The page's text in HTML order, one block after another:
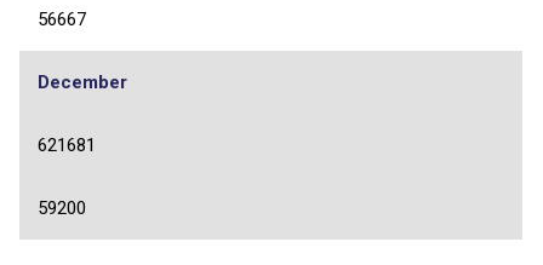
56667
December
621681
59200